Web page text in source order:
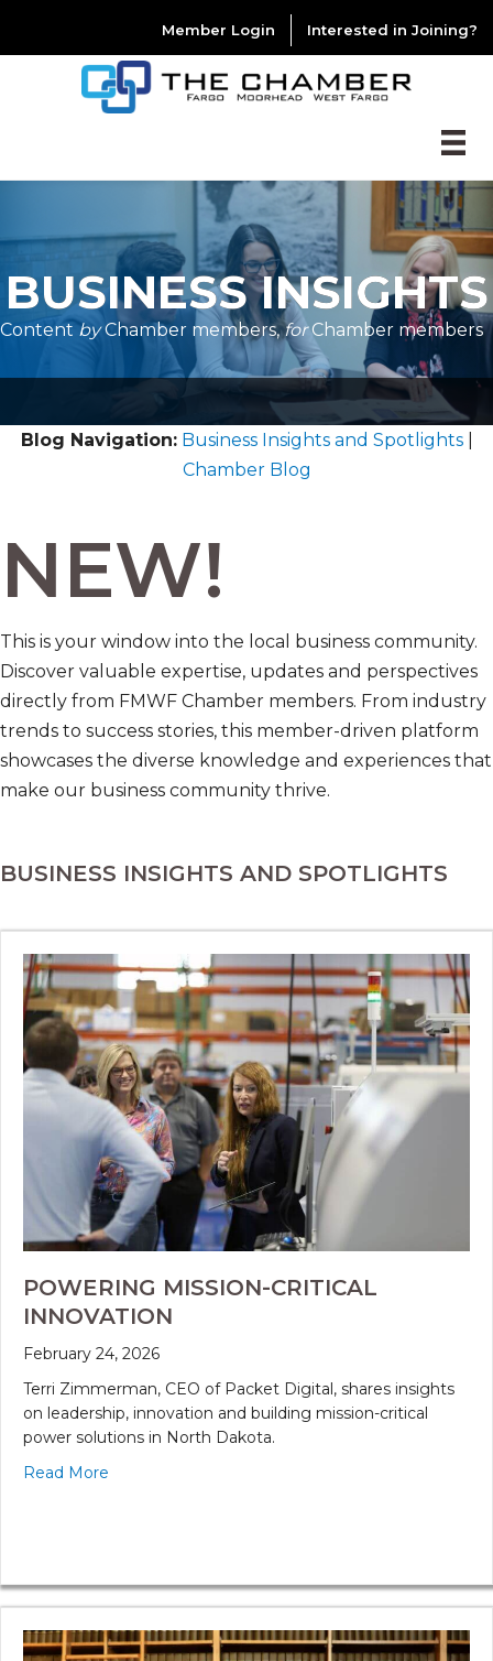
Member Login Interested in Joining?
BUSINESS INSIGHTS
ContentbyChamber members,forChamber members
Blog Navigation: Business Insights and Spotlights|
Chamber Blog
NEW!
This is your window into the local business community.
Discover valuable expertise, updates and perspectives
directly from FMWF Chamber members. From industry
trends to success stories, this member-driven platform
showcases the diverse knowledge and experiences that
make our business community thrive.
BUSINESS INSIGHTS AND SPOTLIGHTS
POWERING MISSION-CRITICAL
INNOVATION
February 24, 2026
Terri Zimmerman, CEO of Packet Digital, shares insights
on leadership, innovation and building mission-critical
power solutions in North Dakota.
Read More